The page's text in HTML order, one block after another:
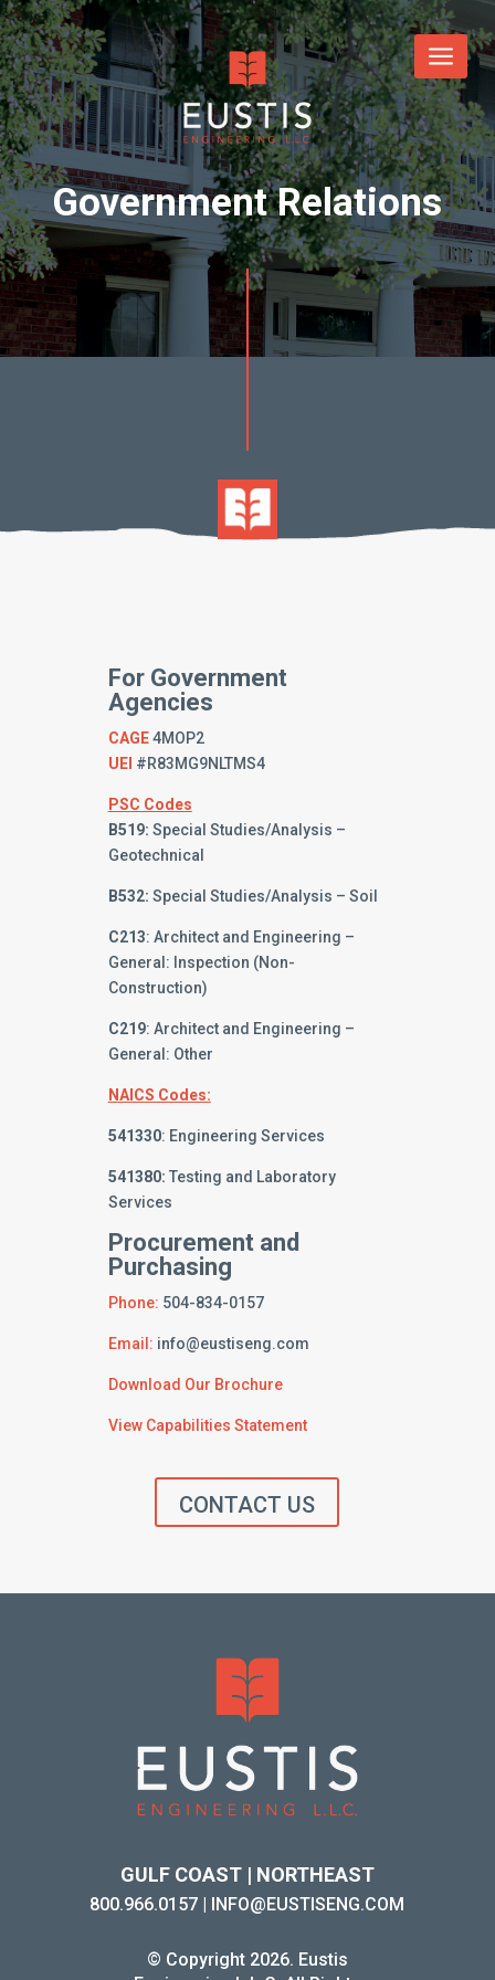
Government Relations
For Government
Agencies
CAGE4MOP2
UEI #R83MG9NLTMS4
PSC Codes
B519: Special Studies/Analysis –
Geotechnical
B532: Special Studies/Analysis – Soil
C213: Architect and Engineering –
General: Inspection (Non-
Construction)
C219: Architect and Engineering –
General: Other
NAICS Codes:
541330: Engineering Services
541380: Testing and Laboratory
Services
Procurement and
Purchasing
Phone: 504-834-0157
Email: info@eustiseng.com
Download Our Brochure
View Capabilities Statement
CONTACT US
GULF COAST | NORTHEAST
800.966.0157 INFO@EUSTISENG.COM
© Copyright 2026. Eustis